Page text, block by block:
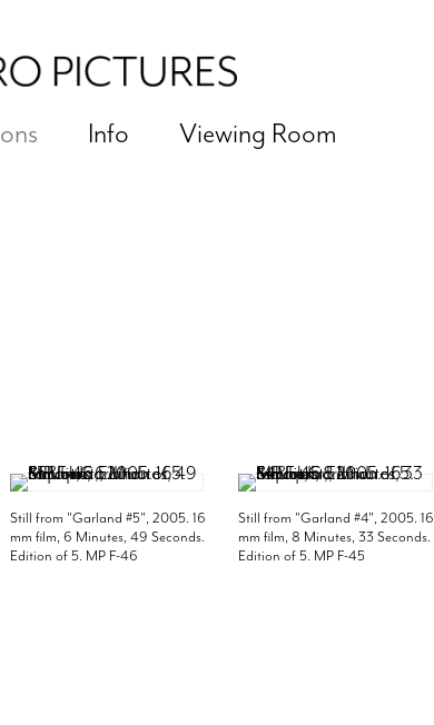
Info Viewing Room
Still from "Garland #5", 2005. 16
mm film, 6 Minutes, 49 Seconds.
Edition of 5. MP F-46
Still from "Garland #4", 2005. 16
mm film, 8 Minutes, 33 Seconds.
Edition of 5. MP F-45